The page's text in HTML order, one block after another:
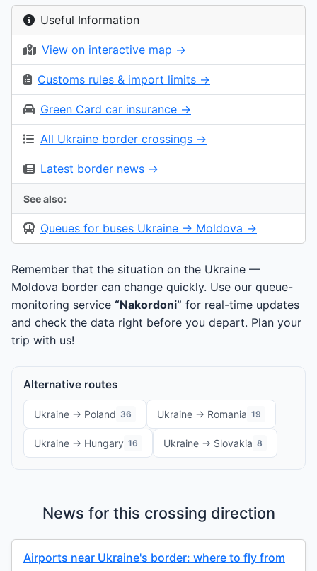
Useful Information
View on interactive map →
Customs rules & import limits →
Green Card car insurance →
All Ukraine border crossings →
Latest border news →
See also:
Queues for buses Ukraine → Moldova →
Remember that the situation on the Ukraine —
Moldova border can change quickly. Use our queue-
monitoring service “Nakordoni” for real-time updates
and check the data right before you depart. Plan your
trip with us!
Alternative routes
Ukraine → Poland 36 Ukraine → Romania 19
Ukraine → Hungary 16 Ukraine → Slovakia 8
News for this crossing direction
Airports near Ukraine's border: where to fly from